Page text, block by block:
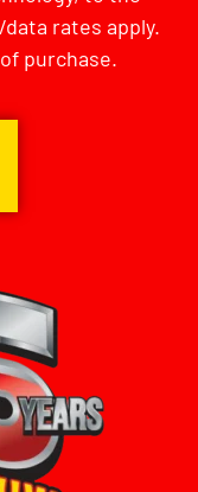
rates apply.
purchase.